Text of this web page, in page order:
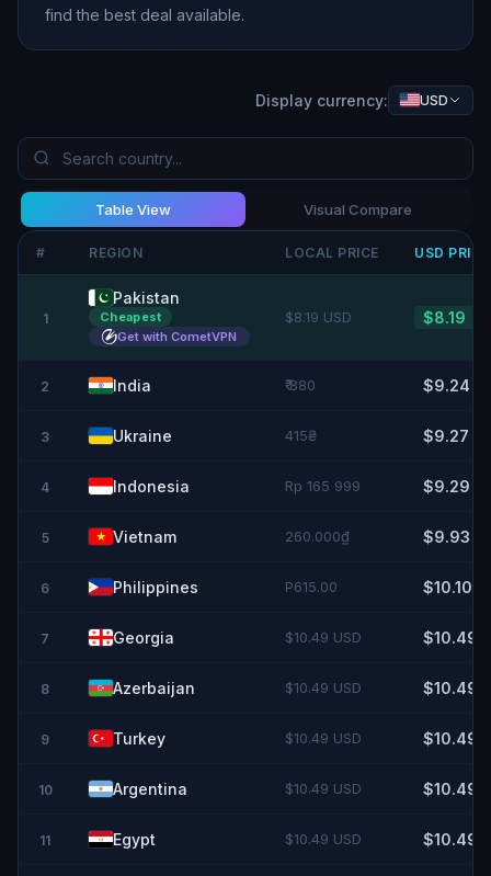
find the best deal available.
Display currency: USD
Table View Visual Compare
# REGION LOCAL PRICE USD
1
Pakistan
Cheapest
Get with CometVPN
$8.19 USD $8.19
2 India ₹ 880 $9.24
3 Ukraine 415₴ $9.27
4 Indonesia Rp 165 999 $9.29
5 Vietnam 260.000₫ $9.93
6 Philippines P615.00 $10.10
7 Georgia $10.49 USD $10.49
8 Azerbaijan $10.49 USD $10.49
9 Turkey $10.49 USD $10.49
10 Argentina $10.49 USD $10.49
11 Egypt $10.49 USD $10.49